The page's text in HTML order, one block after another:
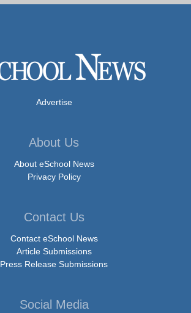
Advertise
About Us
About eSchool News
Privacy Policy
Contact Us
Contact eSchool News
Article Submissions
Press Release Submissions
Social Media